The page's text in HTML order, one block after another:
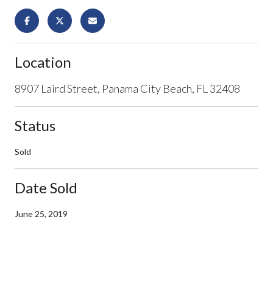
Location
8907 Laird Street, Panama City Beach, FL 32408
Status
Sold
Date Sold
June 25, 2019